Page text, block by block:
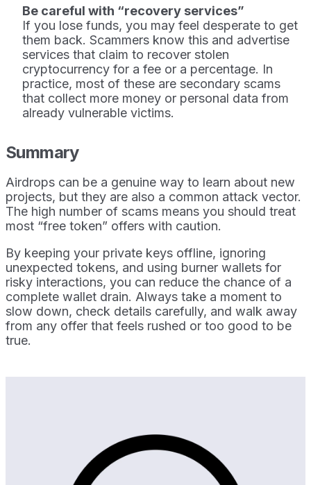
Be careful with “recovery services”
If you lose funds, you may feel desperate to get
them back. Scammers know this and advertise
services that claim to recover stolen
cryptocurrency for a fee or a percentage. In
practice, most of these are secondary scams
that collect more money or personal data from
already vulnerable victims.
Summary
Airdrops can be a genuine way to learn about new
projects, but they are also a common attack vector.
The high number of scams means you should treat
most “free token” offers with caution.
By keeping your private keys offline, ignoring
unexpected tokens, and using burner wallets for
risky interactions, you can reduce the chance of a
complete wallet drain. Always take a moment to
slow down, check details carefully, and walk away
from any offer that feels rushed or too good to be
true.